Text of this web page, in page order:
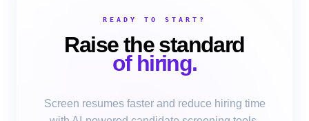
READY TO START?
Raise the standard
of hiring.
Screen resumes faster and reduce hiring time